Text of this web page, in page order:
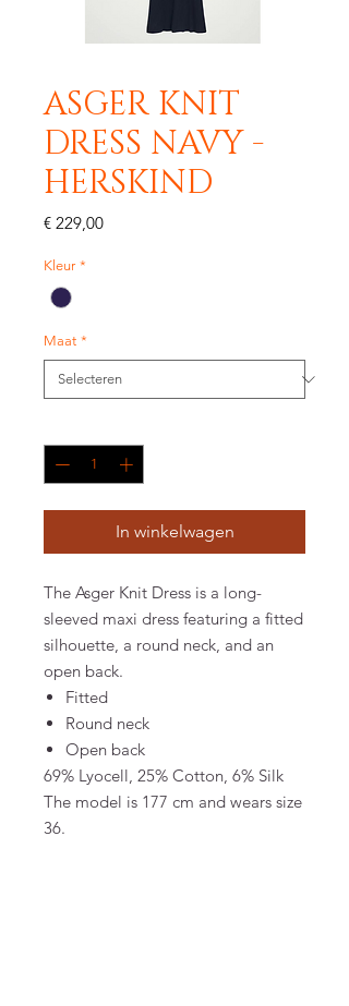
ASGER KNIT
DRESS NAVY -
HERSKIND
€ 229,00Prijs
Kleur *
Maat *
In winkelwagen
The Asger Knit Dress is a long-
sleeved maxi dress featuring a fitted
silhouette, a round neck, and an
open back.
Fitted
Round neck
Open back
69% Lyocell, 25% Cotton, 6% Silk
The model is 177 cm and wears size
36.